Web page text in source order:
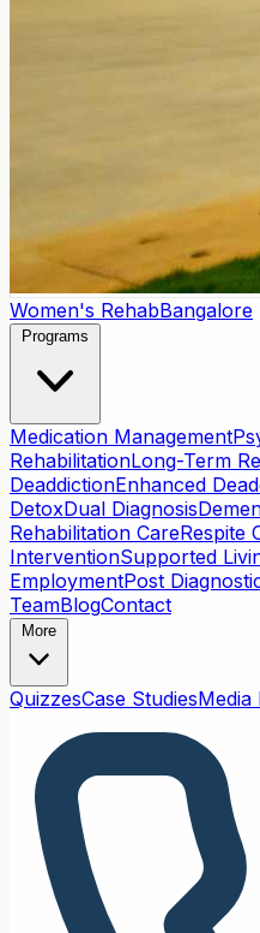
Women's RehabBangalore
Programs
Medication Management
RehabilitationLong-Term
DeaddictionEnhanced
DetoxDual Diagnosis
Rehabilitation CareRespite
InterventionSupported
EmploymentPost
TeamBlogContact
More
QuizzesCase StudiesMedia